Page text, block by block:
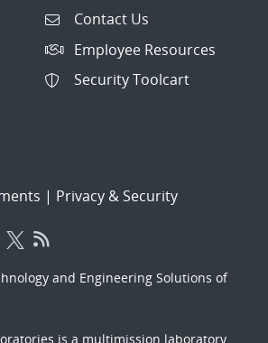
Contact Us
Employee Resources
Security Toolcart
| Privacy & Security
and Engineering Solutions of
is a multimission laboratory